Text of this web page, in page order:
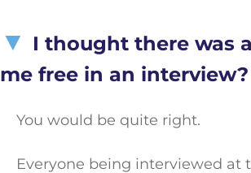
I thought there was
me free in an interview?
You would be quite right.
Everyone being interviewed at